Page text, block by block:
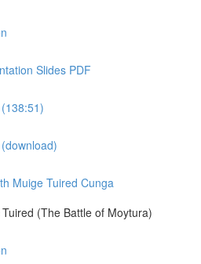
Slides PDF
Muige Tuired Cunga
(The Battle of Moytura)